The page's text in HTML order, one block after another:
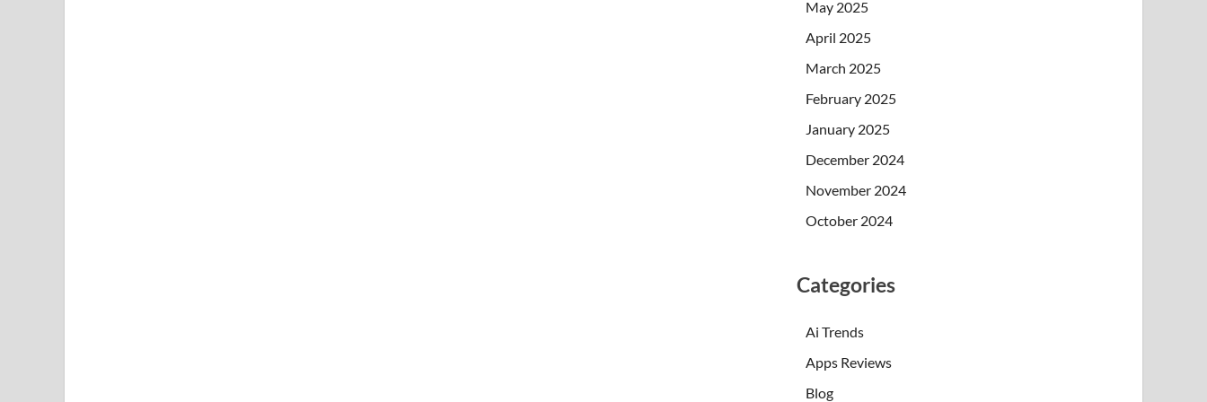
May 2025
April 2025
March 2025
February 2025
January 2025
December 2024
November 2024
October 2024
Categories
Ai Trends
Apps Reviews
Blog